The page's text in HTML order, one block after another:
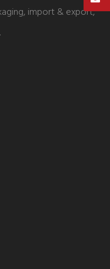
import & export,